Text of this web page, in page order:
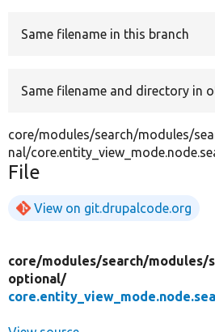
Same filename in this branch
Same filename and directory in
core/modules/search/modules/
nal/
File
View on git.drupalcode.org
core/modules/search/modules/
optional/